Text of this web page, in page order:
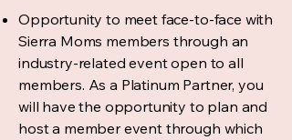
Opportunity to meet face-to-face with
Sierra Moms members through an
industry-related event open to all
members. As a Platinum Partner, you
will have the opportunity to plan and
host a member event through which